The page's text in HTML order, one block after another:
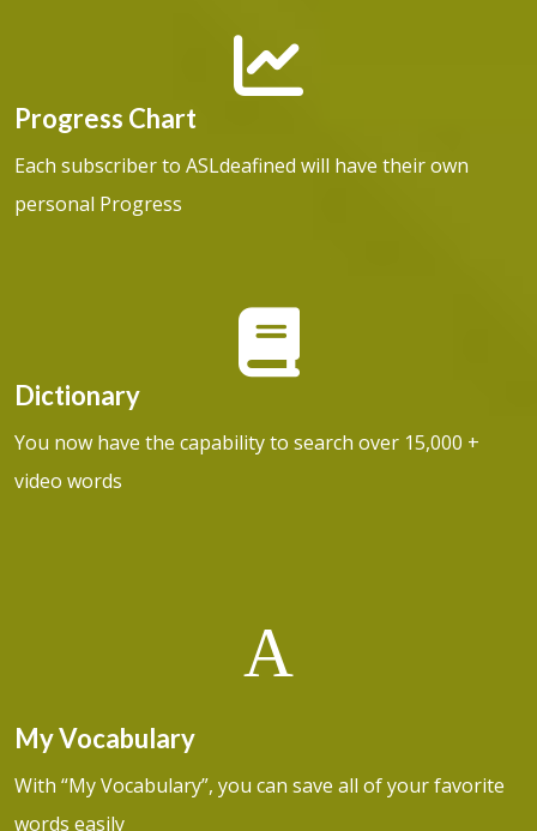
Progress Chart
Each subscriber to ASLdeafined will have their own
personal Progress
Dictionary
You now have the capability to search over 15,000 +
video words
A
My Vocabulary
With “My Vocabulary”, you can save all of your favorite
words easily